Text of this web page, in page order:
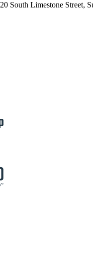
20 South Limestone Street,